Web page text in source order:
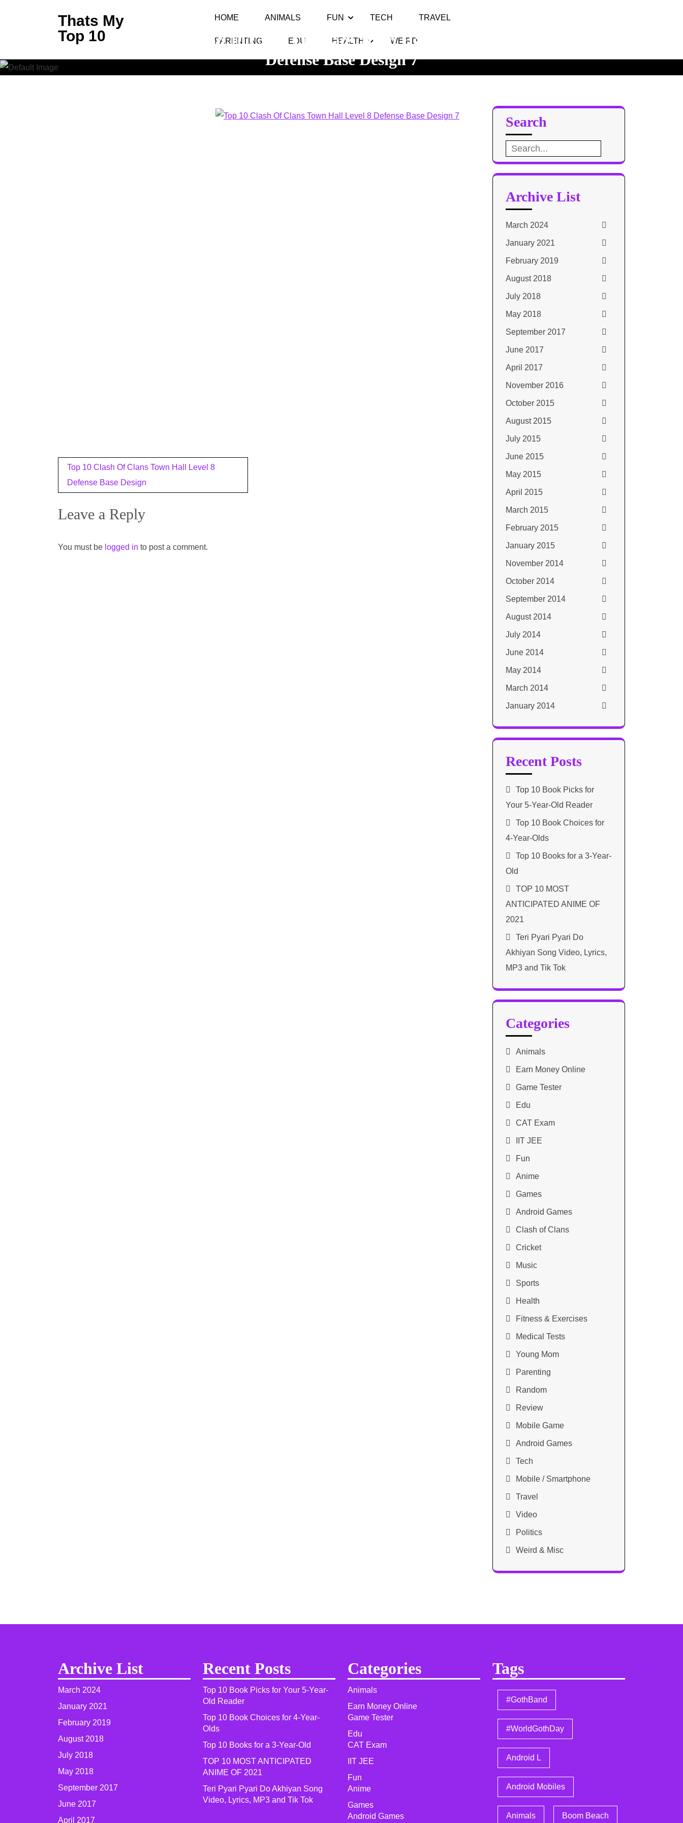
Enter)
Thats My
Top 10
HOME ANIMALS FUN TECH TRAVEL
PARENTING EDU HEALTH WEIRD
Top 10 Clash Of Clans Town Hall Level 8
Defense Base Design 7
Post
navigation
Top 10 Clash Of Clans Town Hall Level 8
Defense Base Design
Leave a Reply
You must be logged in to post a comment.
Search
Search
for:
Archive List
March 2024
January 2021
February 2019
August 2018
July 2018
May 2018
September 2017
June 2017
April 2017
November 2016
October 2015
August 2015
July 2015
June 2015
May 2015
April 2015
March 2015
February 2015
January 2015
November 2014
October 2014
September 2014
August 2014
July 2014
June 2014
May 2014
March 2014
January 2014
Recent Posts
Top 10 Book Picks for
Your 5-Year-Old Reader
Top 10 Book Choices for
4-Year-Olds
Top 10 Books for a 3-Year-
Old
TOP 10 MOST
ANTICIPATED ANIME OF
2021​
Teri Pyari Pyari Do
Akhiyan Song Video, Lyrics,
MP3 and Tik Tok
Categories
Animals
Earn Money Online
Game Tester
Edu
CAT Exam
IIT JEE
Fun
Anime
Games
Android Games
Clash of Clans
Cricket
Music
Sports
Health
Fitness & Exercises
Medical Tests
Young Mom
Parenting
Random
Review
Mobile Game
Android Games
Tech
Mobile / Smartphone
Travel
Video
Politics
Weird & Misc
Archive List
March 2024
January 2021
February 2019
August 2018
July 2018
May 2018
September 2017
June 2017
April 2017
Recent Posts
Top 10 Book Picks for Your 5-Year-
Old Reader
Top 10 Book Choices for 4-Year-
Olds
Top 10 Books for a 3-Year-Old
TOP 10 MOST ANTICIPATED
ANIME OF 2021​
Teri Pyari Pyari Do Akhiyan Song
Video, Lyrics, MP3 and Tik Tok
Categories
Animals
Earn Money Online
Game Tester
Edu
CAT Exam
IIT JEE
Fun
Anime
Games
Android Games
Tags
#GothBand
#WorldGothDay
Android L
Android Mobiles
Animals Boom Beach